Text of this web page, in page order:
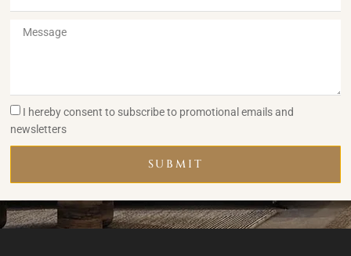
I hereby consent to subscribe to promotional emails and
newsletters
SUBMIT